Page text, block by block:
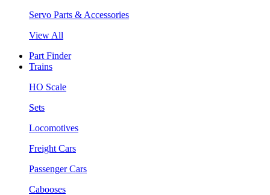
Servo Parts & Accessories
View All
Part Finder
Trains
HO Scale
Sets
Locomotives
Freight Cars
Passenger Cars
Cabooses